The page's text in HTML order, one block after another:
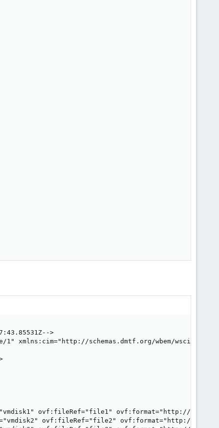
>
xmlns:cim="http://schemas.dmtf.org/wbem/wscim/1/
ovf:fileRef="file1" ovf:format="http://
ovf:fileRef="file2" ovf:format="http://